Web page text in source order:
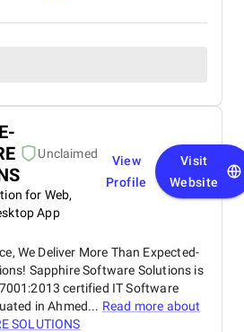
Unclaimed
for Web,
App
View
Profile
Visit
Website
We Deliver More Than Expected-
Sapphire Software Solutions is
certified IT Software
in Ahmed... Read more about
SOLUTIONS